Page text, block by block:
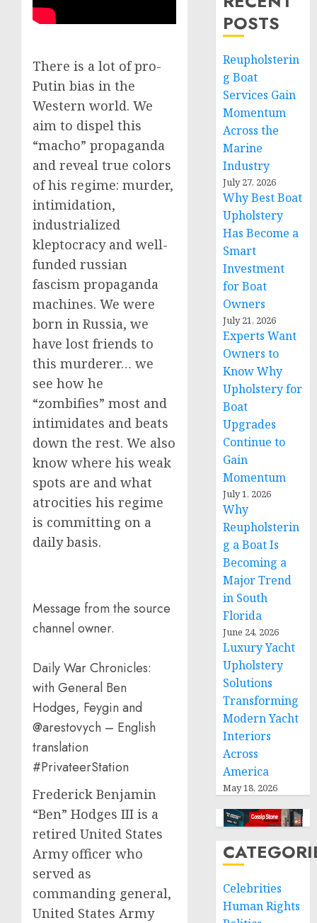
There is a lot of pro-
Putin bias in the
Western world. We
aim to dispel this
“macho” propaganda
and reveal true colors
of his regime: murder,
intimidation,
industrialized
kleptocracy and well-
funded russian
fascism propaganda
machines. We were
born in Russia, we
have lost friends to
this murderer… we
see how he
“zombifies” most and
intimidates and beats
down the rest. We also
know where his weak
spots are and what
atrocities his regime
is committing on a
daily basis.
Message from the source
channel owner.
Daily War Chronicles:
with General Ben
Hodges, Feygin and
@arestovych – English
translation
#PrivateerStation
Frederick Benjamin
“Ben” Hodges III is a
retired United States
Army officer who
served as
commanding general,
United States Army
POSTS
Reupholsterin
g Boat
Services Gain
Momentum
Across the
Marine
Industry
July 27, 2026
Why Best Boat
Upholstery
Has Become a
Smart
Investment
for Boat
Owners
July 21, 2026
Experts Want
Owners to
Know Why
Upholstery for
Boat
Upgrades
Continue to
Gain
Momentum
July 1, 2026
Why
Reupholsterin
g a Boat Is
Becoming a
Major Trend
in South
Florida
June 24, 2026
Luxury Yacht
Upholstery
Solutions
Transforming
Modern Yacht
Interiors
Across
America
May 18, 2026
Celebrities
Human Rights